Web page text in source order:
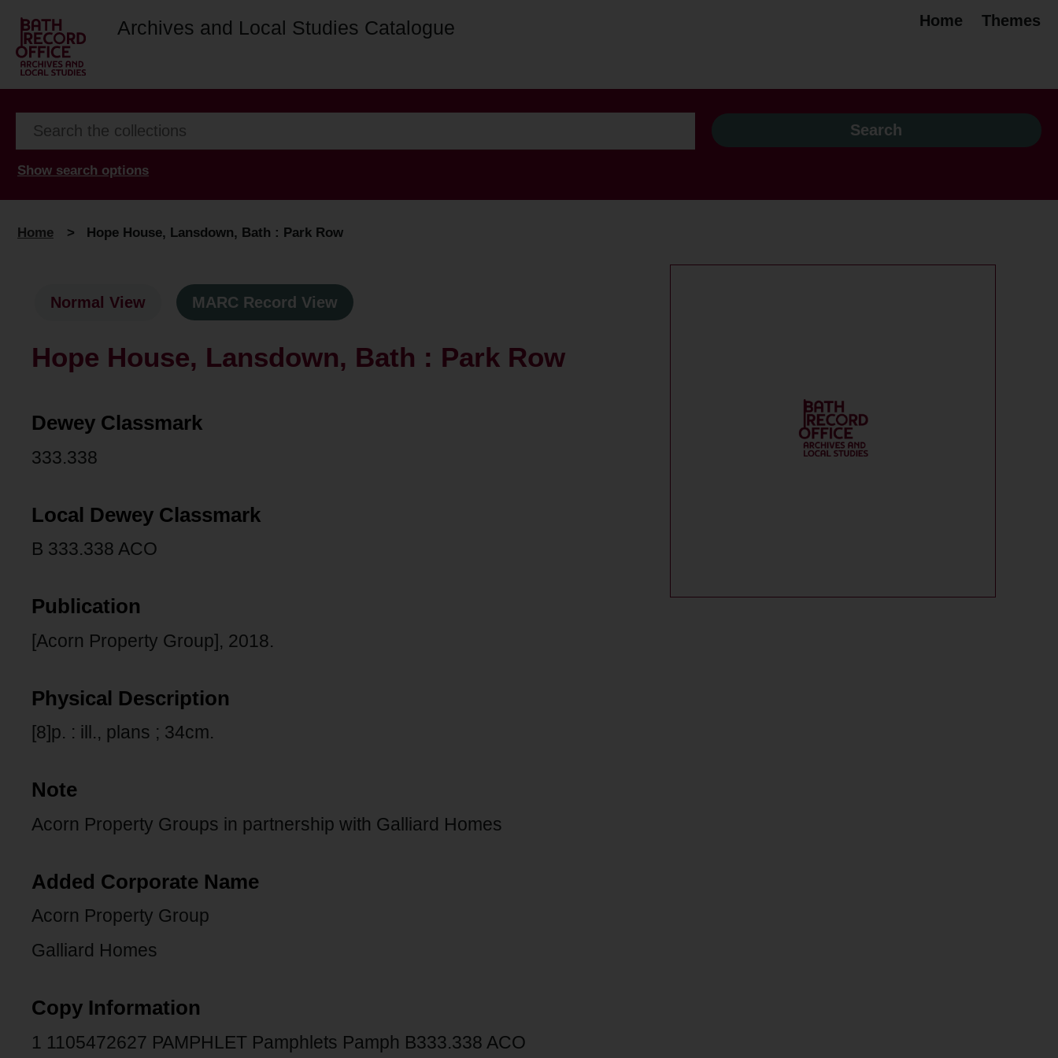
Archives and Local Studies Catalogue Home Themes
Show search options
Home > Hope House, Lansdown, Bath : Park Row
Normal View MARC Record View
Hope House, Lansdown, Bath : Park Row
Dewey Classmark
333.338
Local Dewey Classmark
B 333.338 ACO
Publication
[Acorn Property Group], 2018.
Physical Description
[8]p. : ill., plans ; 34cm.
Note
Acorn Property Groups in partnership with Galliard Homes
Added Corporate Name
Acorn Property Group
Galliard Homes
Copy Information
1 1105472627 PAMPHLET Pamphlets Pamph B333.338 ACO